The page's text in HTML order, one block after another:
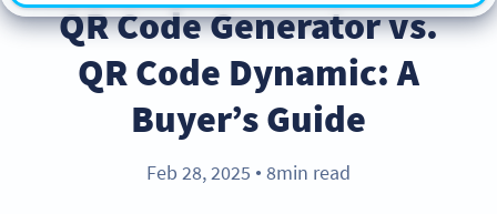
QR Code Generator vs.
QR Code Dynamic: A
Buyer’s Guide
Feb 28, 2025 ● 8min read